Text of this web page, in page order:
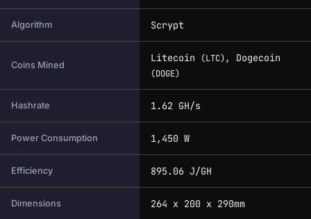
Algorithm Scrypt
Coins Mined
Litecoin (LTC) , Dogecoin
(DOGE)
Hashrate 1.62 GH/s
Power Consumption 1,450 W
Efficiency 895.06 J/GH
Dimensions 264 x 200 x 290mm